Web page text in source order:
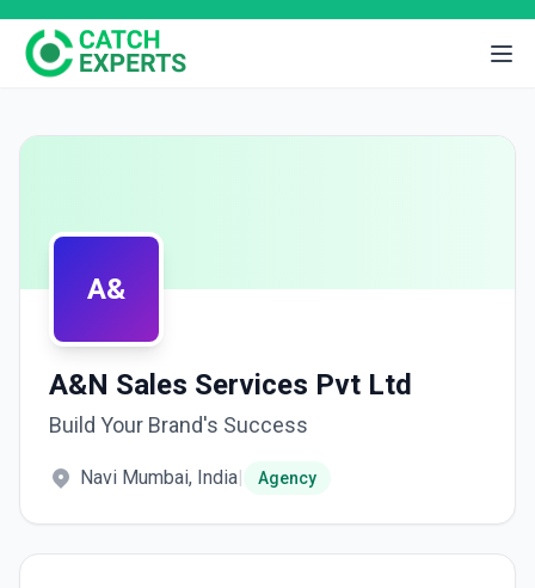
A&
A&N Sales Services Pvt Ltd
Build Your Brand's Success
Navi Mumbai, India| Agency